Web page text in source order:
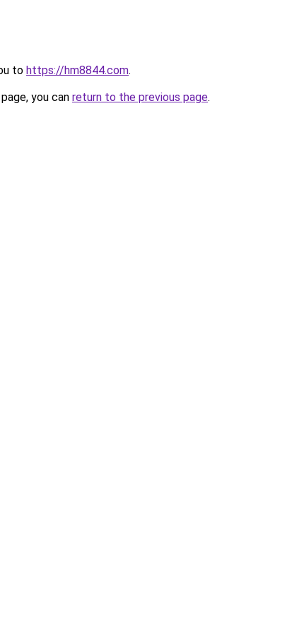
to https://hm8844.com.
you can return to the previous page.